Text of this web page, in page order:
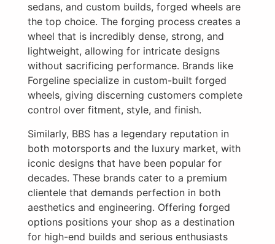
sedans, and custom builds, forged wheels are
the top choice. The forging process creates a
wheel that is incredibly dense, strong, and
lightweight, allowing for intricate designs
without sacrificing performance. Brands like
Forgeline specialize in custom-built forged
wheels, giving discerning customers complete
control over fitment, style, and finish.
Similarly, BBS has a legendary reputation in
both motorsports and the luxury market, with
iconic designs that have been popular for
decades. These brands cater to a premium
clientele that demands perfection in both
aesthetics and engineering. Offering forged
options positions your shop as a destination
for high-end builds and serious enthusiasts